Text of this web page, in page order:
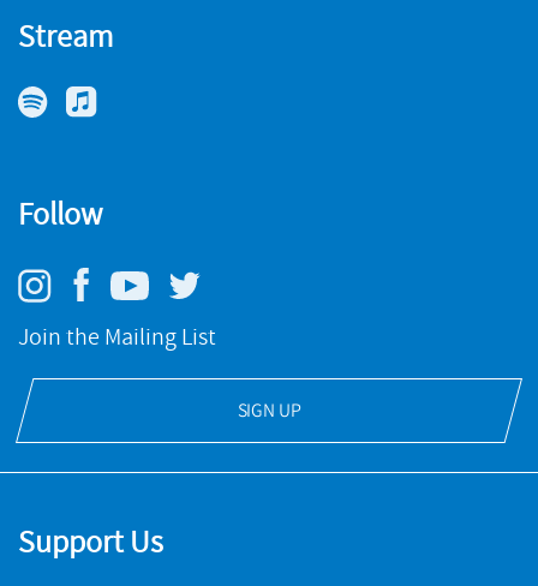
Stream
Follow
Join the Mailing List
SIGN UP
Support Us